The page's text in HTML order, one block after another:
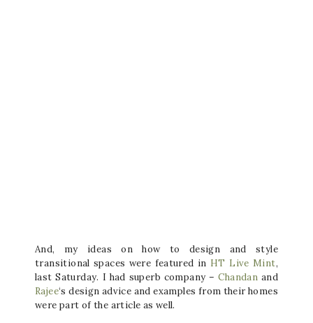
And, my ideas on how to design and style
transitional spaces were featured in HT Live Mint,
last Saturday. I had superb company –Chandan and
Rajee‘s design advice and examples from their homes
were part of the article as well.